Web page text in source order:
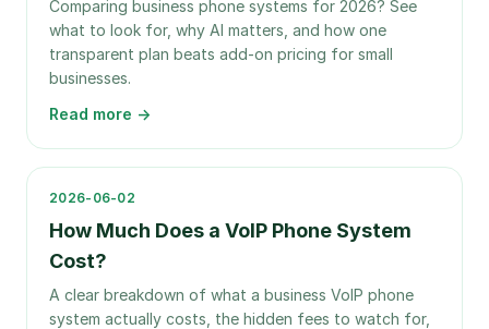
Comparing business phone systems for 2026? See
what to look for, why AI matters, and how one
transparent plan beats add-on pricing for small
businesses.
Read more →
2026-06-02
How Much Does a VoIP Phone System
Cost?
A clear breakdown of what a business VoIP phone
system actually costs, the hidden fees to watch for,